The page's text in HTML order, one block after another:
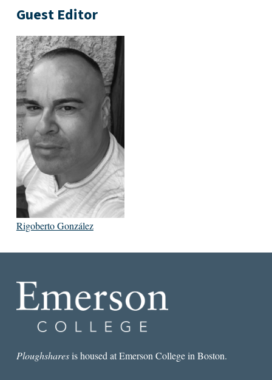
Guest Editor
Rigoberto González
Ploughsharesis housed at Emerson College in Boston.